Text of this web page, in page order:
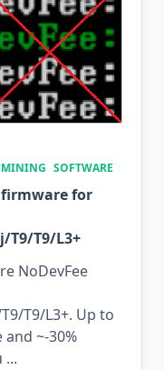
MINING SOFTWARE
firmware for
T9/T9/L3+
NoDevFee
T9/L3+. Up to
~-30%
...